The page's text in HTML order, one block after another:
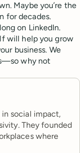
Maybe you’re the
for decades.
on LinkedIn.
will help you grow
business. We
why not
social impact,
They founded
where